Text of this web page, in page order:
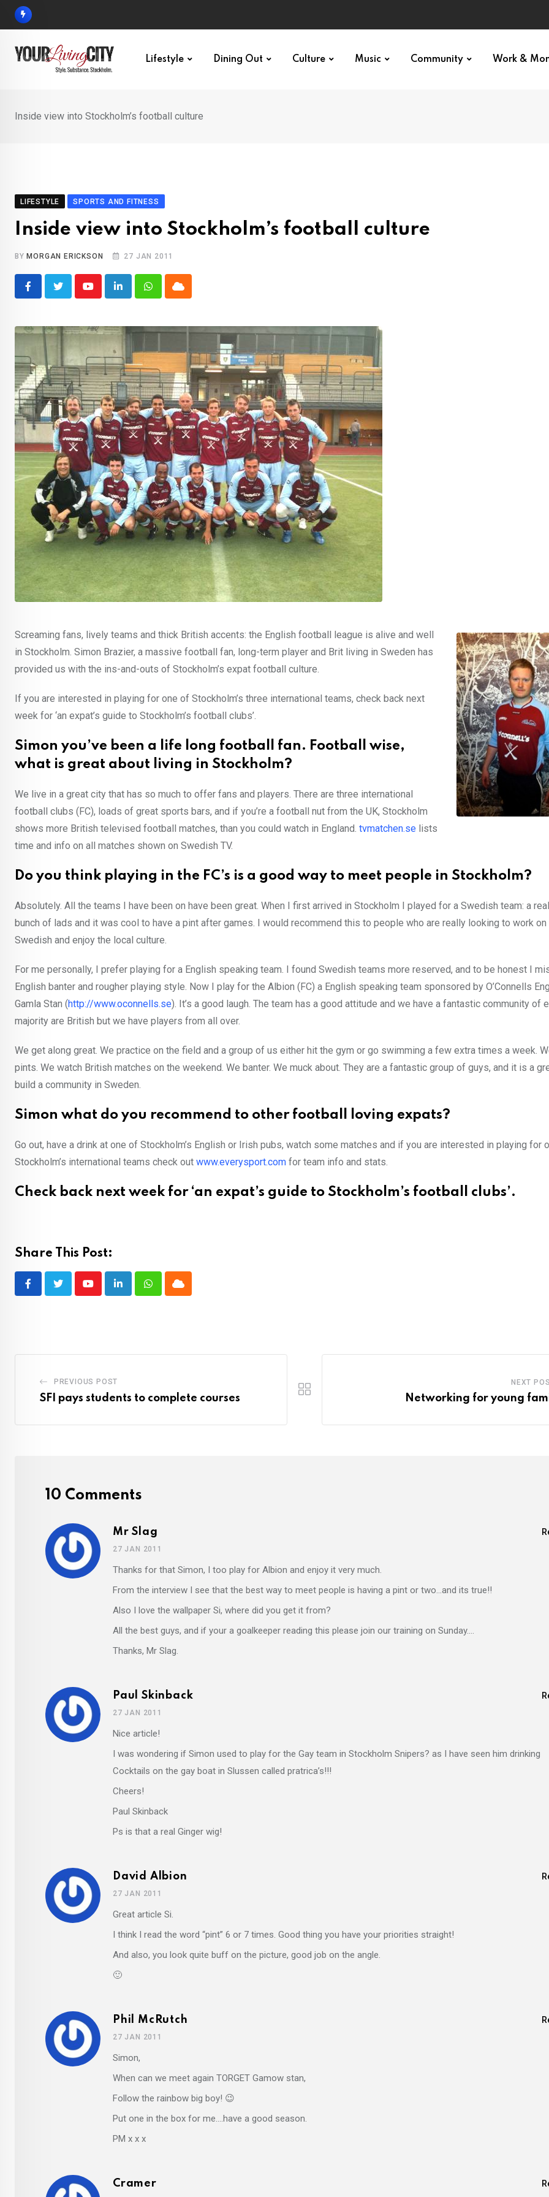
Skip
Lifestyle Dining Out Culture Music Community Work &
Inside view into Stockholm’s football culture
LIFESTYLE SPORTS AND FITNESS
Inside view into Stockholm’s football culture
BY MORGAN ERICKSON 27 JAN 2011
YoutubeLinkedInWhatsappCloud
Screaming fans, lively teams and thick British accents: the English football league is alive and well
in Stockholm. Simon Brazier, a massive football fan, long-term player and Brit living in Sweden has
provided us with the ins-and-outs of Stockholm’s expat football culture.
If you are interested in playing for one of Stockholm’s three international teams, check back next
week for ‘an expat’s guide to Stockholm’s football clubs’.
Simon you’ve been a life long football fan. Football wise,
what is great about living in Stockholm?
We live in a great city that has so much to offer fans and players. There are three international
football clubs (FC), loads of great sports bars, and if you’re a football nut from the UK, Stockholm
shows more British televised football matches, than you could watch in England. tvmatchen.se lists
time and info on all matches shown on Swedish TV.
Do you think playing in the FC’s is a good way to meet people in Stockholm?
Absolutely. All the teams I have been on have been great. When I first arrived in Stockholm I played for a Swedish team: a
bunch of lads and it was cool to have a pint after games. I would recommend this to people who are really looking to work on
Swedish and enjoy the local culture.
For me personally, I prefer playing for a English speaking team. I found Swedish teams more reserved, and to be honest I
English banter and rougher playing style. Now I play for the Albion (FC) a English speaking team sponsored by O’Connells
Gamla Stan (http://www.oconnells.se). It’s a good laugh. The team has a good attitude and we have a fantastic community of
majority are British but we have players from all over.
We get along great. We practice on the field and a group of us either hit the gym or go swimming a few extra times a week.
pints. We watch British matches on the weekend. We banter. We muck about. They are a fantastic group of guys, and it is a
build a community in Sweden.
Simon what do you recommend to other football loving expats?
Go out, have a drink at one of Stockholm’s English or Irish pubs, watch some matches and if you are interested in playing for
Stockholm’s international teams check out www.everysport.com for team info and stats.
Check back next week for ‘an expat’s guide to Stockholm’s football clubs’.
Share This Post:
YoutubeLinkedInWhatsappCloud
PREVIOUS POST
SFI pays students to complete courses
NEXT
Networking for young
10 Comments
Mr Slag
27 JAN 2011
Thanks for that Simon, I too play for Albion and enjoy it very much.
From the interview I see that the best way to meet people is having a pint or two…and its true!!
Also I love the wallpaper Si, where did you get it from?
All the best guys, and if your a goalkeeper reading this please join our training on Sunday….
Thanks, Mr Slag.
Paul Skinback
27 JAN 2011
Nice article!
I was wondering if Simon used to play for the Gay team in Stockholm Snipers? as I have seen him drinking
Cocktails on the gay boat in Slussen called pratrica’s!!!
Cheers!
Paul Skinback
Ps is that a real Ginger wig!
David Albion
27 JAN 2011
Great article Si.
I think I read the word “pint” 6 or 7 times. Good thing you have your priorities straight!
And also, you look quite buff on the picture, good job on the angle.
🙂
Phil McRutch
27 JAN 2011
Simon,
When can we meet again TORGET Gamow stan,
Follow the rainbow big boy! 😉
Put one in the box for me….have a good season.
PM x x x
Cramer